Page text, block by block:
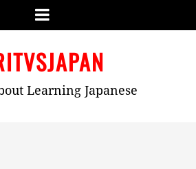
Menu
Learning Japanese